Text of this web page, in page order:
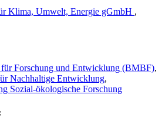
Klima, Umwelt, Energie gGmbH ,
Forschung und Entwicklung (BMBF),
Nachhaltige Entwicklung,
Sozial-ökologische Forschung